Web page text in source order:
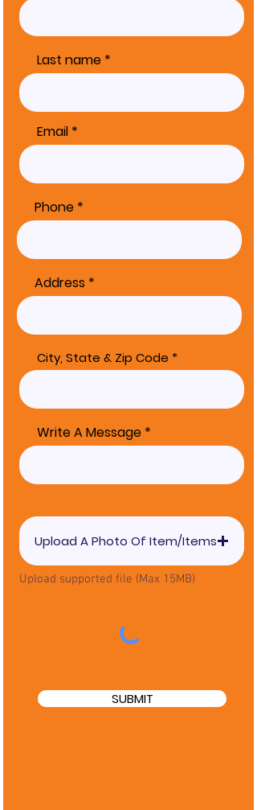
Last name
Email
Phone
Address
City, State & Zip Code
Write A Message
Upload A Photo Of Item/Items
Upload supported file (Max 15MB)
SUBMIT